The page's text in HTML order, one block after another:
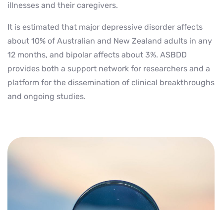
illnesses and their caregivers.
It is estimated that major depressive disorder affects
about 10% of Australian and New Zealand adults in any
12 months, and bipolar affects about 3%. ASBDD
provides both a support network for researchers and a
platform for the dissemination of clinical breakthroughs
and ongoing studies.